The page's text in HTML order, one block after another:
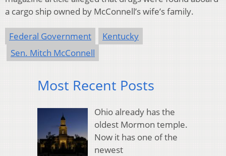
a cargo ship owned by McConnell’s wife’s family.
Federal Government
Kentucky
Sen. Mitch McConnell
Most Recent Posts
Ohio already has the
oldest Mormon temple.
Now it has one of the
newest